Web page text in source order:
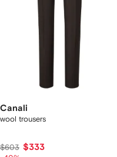
Canali
wool trousers
$603 $333